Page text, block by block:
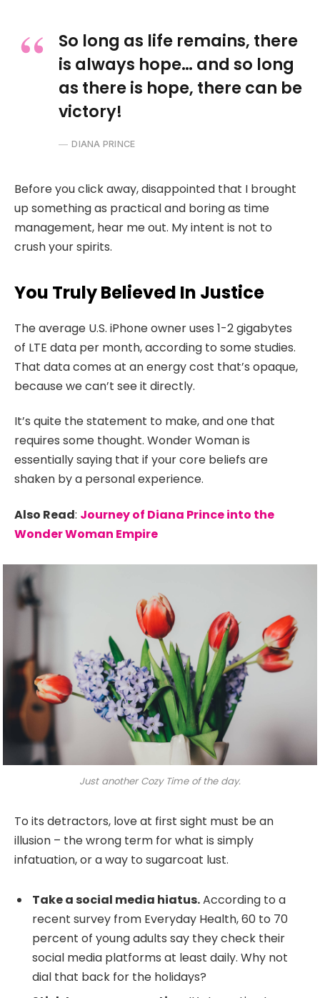
So long as life remains, there
is always hope… and so long
as there is hope, there can be
victory!
DIANA PRINCE
Before you click away, disappointed that I brought
up something as practical and boring as time
management, hear me out. My intent is not to
crush your spirits.
You Truly Believed In Justice
The average U.S. iPhone owner uses 1-2 gigabytes
of LTE data per month, according to some studies.
That data comes at an energy cost that’s opaque,
because we can’t see it directly.
It’s quite the statement to make, and one that
requires some thought. Wonder Woman is
essentially saying that if your core beliefs are
shaken by a personal experience.
Also Read: Journey of Diana Prince into the
Wonder Woman Empire
Just another Cozy Time of the day.
To its detractors, love at first sight must be an
illusion – the wrong term for what is simply
infatuation, or a way to sugarcoat lust.
Take a social media hiatus.According to a
recent survey from Everyday Health, 60 to 70
percent of young adults say they check their
social media platforms at least daily. Why not
dial that back for the holidays?